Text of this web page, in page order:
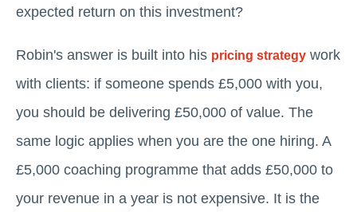
expected return on this investment?
Robin's answer is built into his pricing strategy work
with clients: if someone spends £5,000 with you,
you should be delivering £50,000 of value. The
same logic applies when you are the one hiring. A
£5,000 coaching programme that adds £50,000 to
your revenue in a year is not expensive. It is the